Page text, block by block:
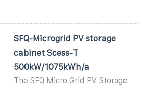
SFQ-Microgrid PV storage
cabinet Scess-T
500kW/1075kWh/a
The SFQ Micro Grid PV Storage